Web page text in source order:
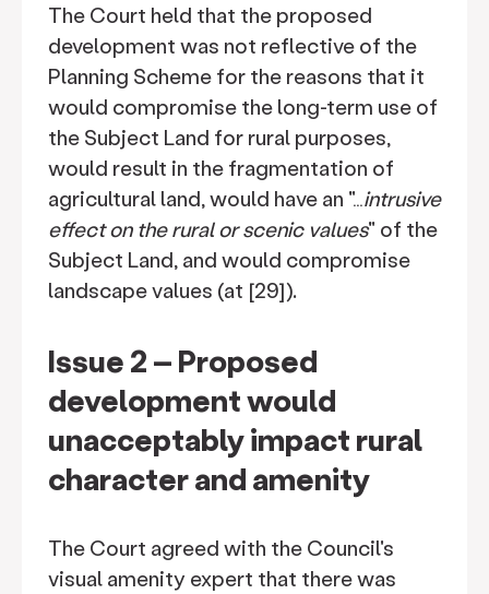
The Court held that the proposed
development was not reflective of the
Planning Scheme for the reasons that it
would compromise the long-term use of
the Subject Land for rural purposes,
would result in the fragmentation of
agricultural land, would have an "…intrusive
effect on the rural or scenic values" of the
Subject Land, and would compromise
landscape values (at [29]).
Issue 2 – Proposed
development would
unacceptably impact rural
character and amenity
The Court agreed with the Council's
visual amenity expert that there was